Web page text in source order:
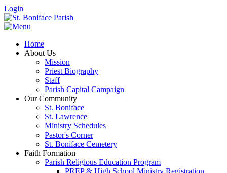
Login
Home
About Us
Mission
Priest Biography
Staff
Parish Capital Campaign
Our Community
St. Boniface
St. Lawrence
Ministry Schedules
Pastor's Corner
St. Boniface Cemetery
Faith Formation
Parish Religious Education Program
PREP & High School Ministry Registration